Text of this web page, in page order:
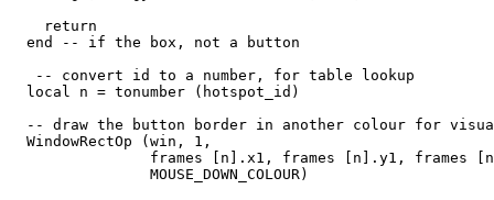
    return
  end -- if the box, not a button
   -- convert id to a number, for table lookup
  local n = tonumber (hotspot_id)
-- draw the button border in another colour for
  WindowRectOp (win, 1,
frames [n].x1, frames [n].y1, frames
                MOUSE_DOWN_COLOUR)